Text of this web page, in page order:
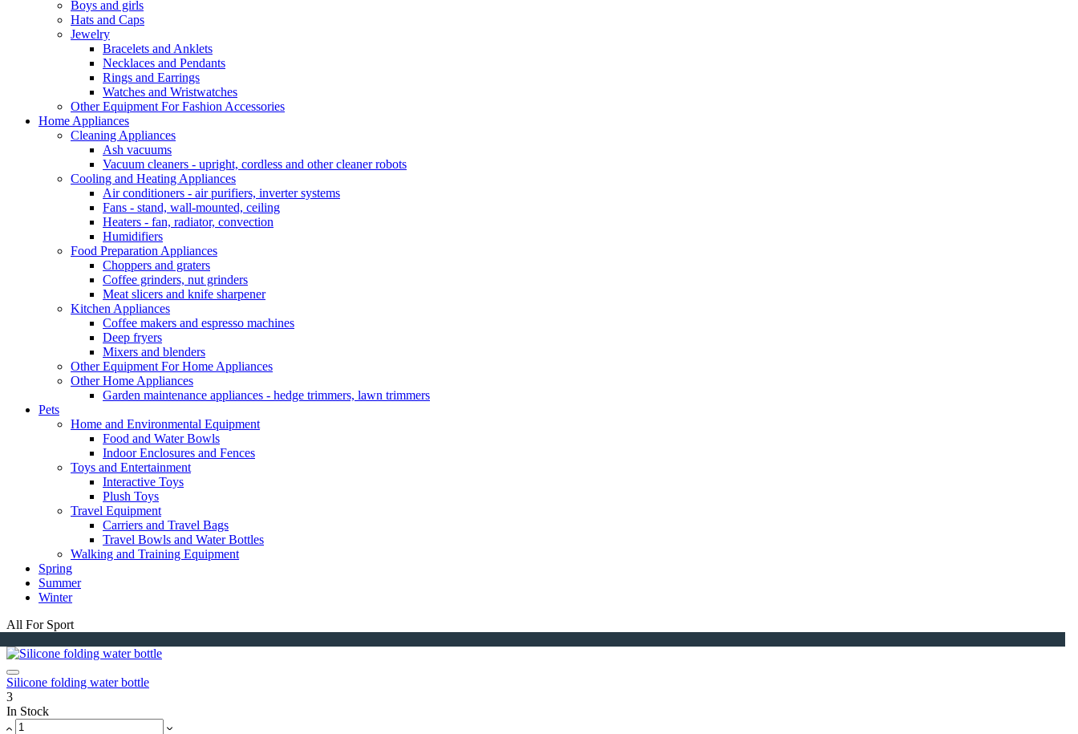
Boys and girls
Hats and Caps
Jewelry
Bracelets and Anklets
Necklaces and Pendants
Rings and Earrings
Watches and Wristwatches
Other Equipment For Fashion Accessories
Home Appliances
Cleaning Appliances
Ash vacuums
Vacuum cleaners - upright, cordless and other cleaner robots
Cooling and Heating Appliances
Air conditioners - air purifiers, inverter systems
Fans - stand, wall-mounted, ceiling
Heaters - fan, radiator, convection
Humidifiers
Food Preparation Appliances
Choppers and graters
Coffee grinders, nut grinders
Meat slicers and knife sharpener
Kitchen Appliances
Coffee makers and espresso machines
Deep fryers
Mixers and blenders
Other Equipment For Home Appliances
Other Home Appliances
Garden maintenance appliances - hedge trimmers, lawn trimmers
Pets
Home and Environmental Equipment
Food and Water Bowls
Indoor Enclosures and Fences
Toys and Entertainment
Interactive Toys
Plush Toys
Travel Equipment
Carriers and Travel Bags
Travel Bowls and Water Bottles
Walking and Training Equipment
Spring
Summer
Winter
All For Sport
Silicone folding water bottle
3
In Stock